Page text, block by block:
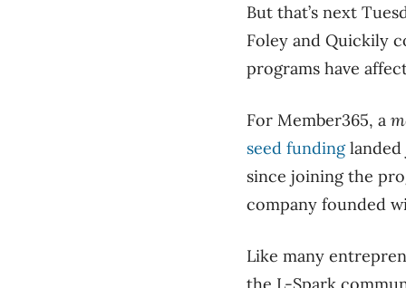
But that’s next
Foley and Quickily
programs have
For Member365, a
seed fundinglanded
since joining the
company founded
Like many
the L-Spark